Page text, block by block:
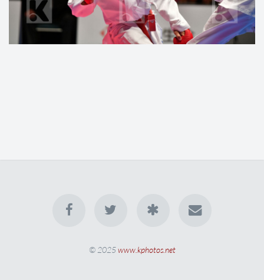
© 2025www.kphotos.net